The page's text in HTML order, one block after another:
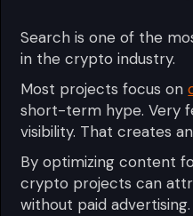
Search is one of the
in the crypto industry.
Most projects focus on
short-term hype. Very
visibility. That creates
By optimizing content
crypto projects can
without paid advertising.